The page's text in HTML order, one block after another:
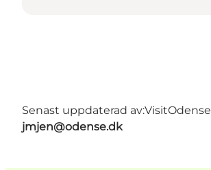
Senast uppdaterad av:VisitOdense
jmjen@odense.dk